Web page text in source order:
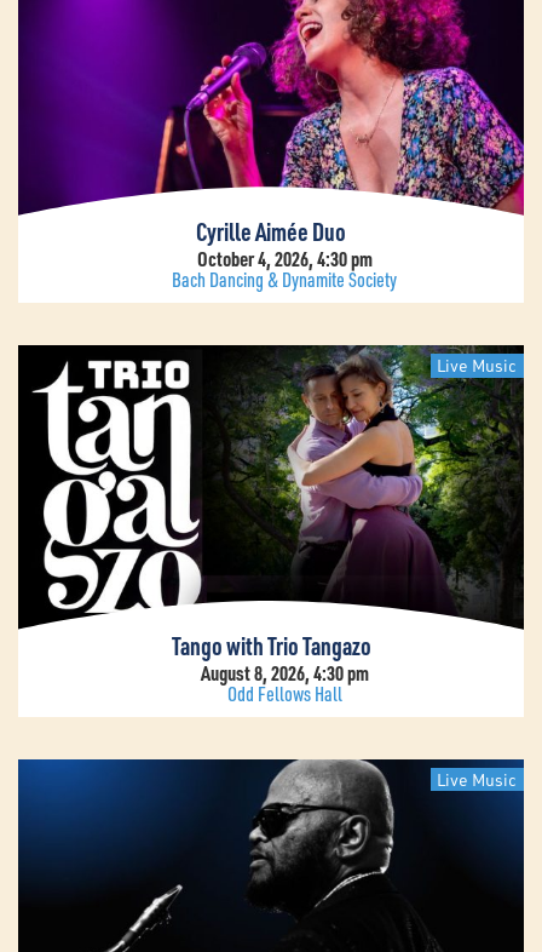
Cyrille Aimée Duo
October 4, 2026, 4:30 pm
Bach Dancing & Dynamite Society
Live Music
Tango with Trio Tangazo
August 8, 2026, 4:30 pm
Odd Fellows Hall
Live Music